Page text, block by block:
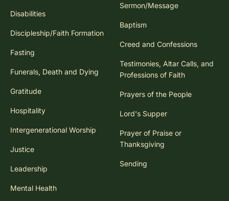
Disabilities
Discipleship/Faith Formation
Fasting
Funerals, Death and Dying
Gratitude
Hospitality
Intergenerational Worship
Justice
Leadership
Mental Health
Sermon/Message
Baptism
Creed and Confessions
Testimonies, Altar Calls, and
Professions of Faith
Prayers of the People
Lord's Supper
Prayer of Praise or
Thanksgiving
Sending